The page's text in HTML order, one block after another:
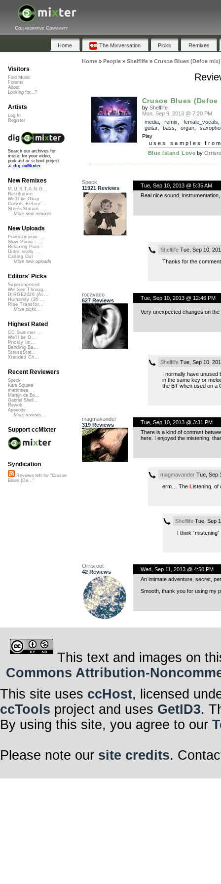
Collaborative Community
Home The Mixversation Picks Remixes
Home» People» Shelflife» Crusoe Blues (Defoe mix)
Crusoe Blues (Defoe
by Shelflife
Mon, Sep 9, 2013 @ 7:20 PM
media, remix female_vocals
guitar, bass organ,
Play
uses samples
Blue Island Love by
Speck
11921 Reviews
Tue, Sep 10, 2013 @ 5:35 AM
Real nice sound,
ShelflifeTue, Sep 10,
Thanks for the
rocavaco
627 Reviews
Tue, Sep 10, 2013 @ 12:46 PM
Very unexpected changes on
ShelflifeTue, Sep 10,
I normally have unused
in the same key or
the BT when used on a
magmavander
319 Reviews
Tue, Sep 10, 2013 @ 3:31 PM
There is a kind of contrast
here. I enjoyed the mistening,
magmavanderTue, Sep
erm… The Listening, of
ShelflifeTue, Sep
I think
Orrisroot
42 Reviews
Wed, Sep 11, 2013 @ 4:50 PM
An intimate adventure, secret,
Smooth, thank you for using my
Visitors
Find Music
Forums
About
Looking for...?
Artists
Log In
Register
Search our archives for
music for your video,
podcast or school project
at dig.ccMixter
New Remixes
M.U.S.T.A.N.G...
Retribution
We'll be Okay
Curves Before...
StressStation
More new remixes
New Uploads
Piano Improv ...
Slow Piano - ...
Relaxing Pian...
Didnt really ...
Calling Out
More new uploads
Editors' Picks
Superimposed
We See Throug...
DIRGE2026 (Ac...
Humanity (26 ...
Rise Transfor...
More picks...
Highest Rated
CC Summer ...
We'll be O...
Prickly Im...
Bending Ba...
StressStat...
Xtended Ch...
Recent Reviewers
Speck
Kara Square
martinsea
Martijn de Bo...
Gabriel Shell...
Rewob
Apoxode
More reviews...
Support ccMixter
Syndication
Reviews left for "Crusoe
Blues (De..."
This text and images on
Commons Attribution-
This site uses ccHost, licensed
ccTools project and uses GetID3.
By using this site, you agree to our
Please note our site credits.